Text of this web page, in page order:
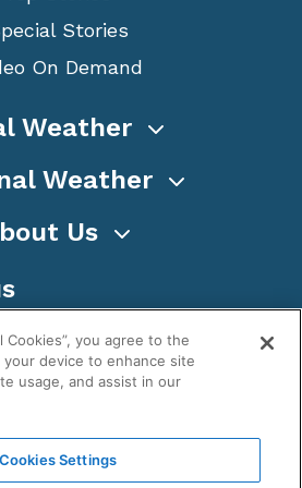
Stories
On Demand
Weather
Weather
Us
Inc is a privately owned and
Cookies”, you agree to the
device to enhance site
usage, and assist in our
Cookies Settings